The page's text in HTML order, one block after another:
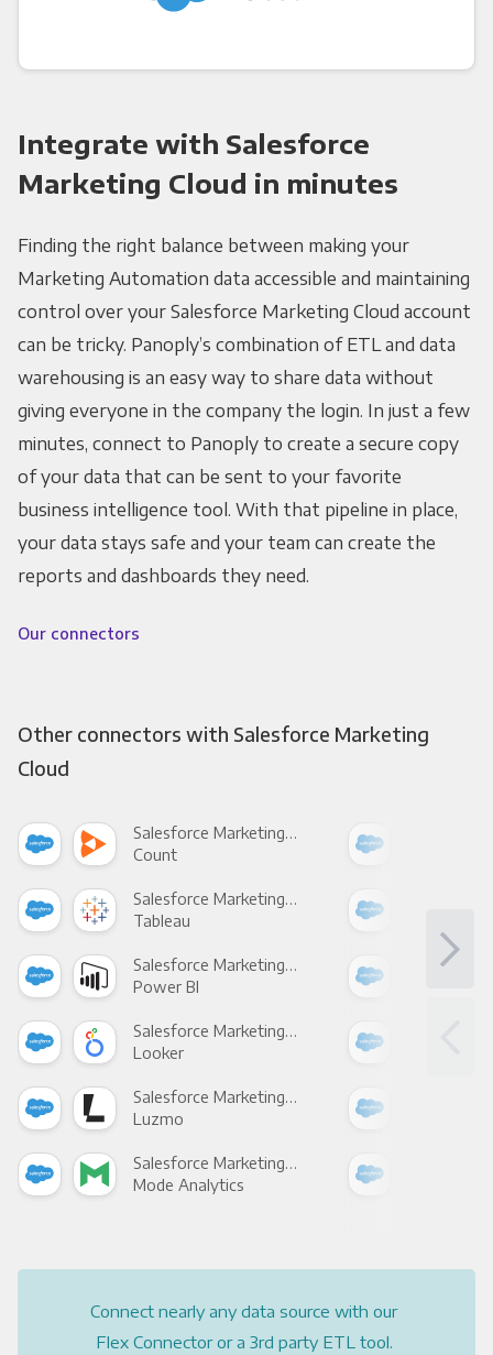
Integrate with Salesforce
Marketing Cloud in minutes
Finding the right balance between making your
Marketing Automation data accessible and maintaining
control over your Salesforce Marketing Cloud account
can be tricky. Panoply’s combination of ETL and data
warehousing is an easy way to share data without
giving everyone in the company the login. In just a few
minutes, connect to Panoply to create a secure copy
of your data that can be sent to your favorite
business intelligence tool. With that pipeline in place,
your data stays safe and your team can create the
reports and dashboards they need.
Our connectors
Other connectors with Salesforce Marketing
Cloud
Salesforce Marketing Cloud +
Count
Salesforce Marketing Cloud +
Tableau
Salesforce Marketing Cloud +
Power BI
Salesforce Marketing Cloud +
Looker
Salesforce Marketing Cloud +
Luzmo
Salesforce Marketing Cloud +
Mode Analytics
Connect nearly any data source with our
Flex Connector or a 3rd party ETL tool.